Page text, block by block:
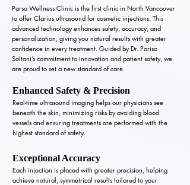
Parsa Wellness Clinic is the first clinic in North Vancouver
to offer Clarius ultrasound for cosmetic injections. This
advanced technology enhances safety, accuracy, and
personalization, giving you natural results with greater
confidence in every treatment. Guided by Dr. Parisa
Soltani’s commitment to innovation and patient safety, we
are proud to set a new standard of care
Enhanced Safety & Precision
Real-time ultrasound imaging helps our physicians see
beneath the skin, minimizing risks by avoiding blood
vessels and ensuring treatments are performed with the
highest standard of safety.
Exceptional Accuracy
Each injection is placed with greater precision, helping
achieve natural, symmetrical results tailored to your